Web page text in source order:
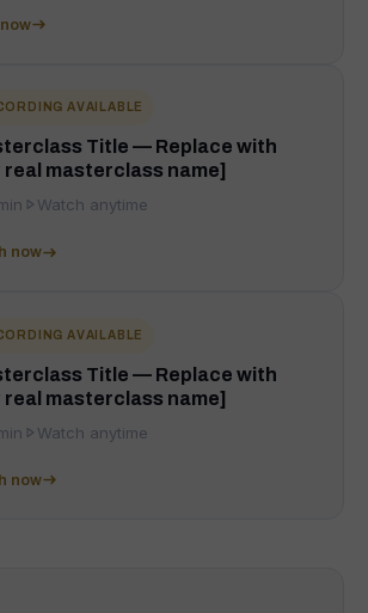
AVAILABLE
Title — Replace with
real masterclass name]
Watch anytime
now
AVAILABLE
Title — Replace with
real masterclass name]
Watch anytime
now